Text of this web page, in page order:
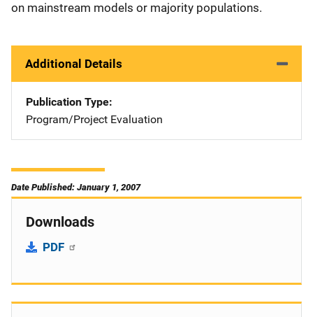
on mainstream models or majority populations.
Additional Details
Publication Type
Program/Project Evaluation
Date Published: January 1, 2007
Downloads
PDF